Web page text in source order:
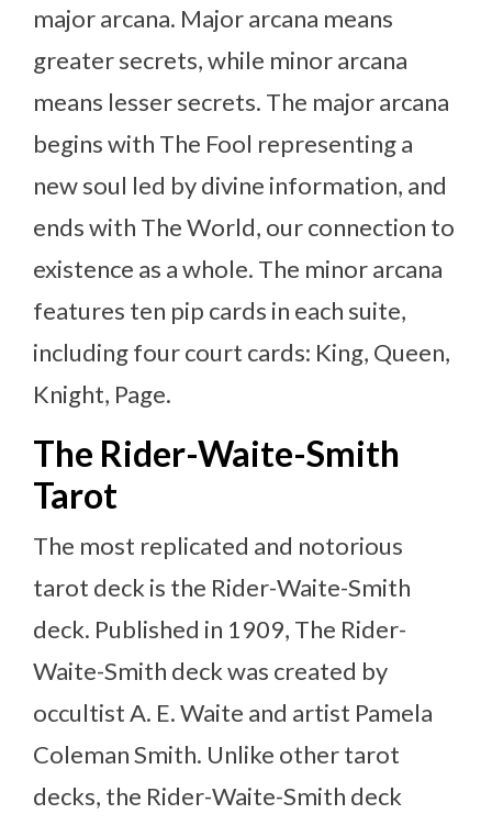
major arcana. Major arcana means
greater secrets, while minor arcana
means lesser secrets. The major arcana
begins with The Fool representing a
new soul led by divine information, and
ends with The World, our connection to
existence as a whole. The minor arcana
features ten pip cards in each suite,
including four court cards: King, Queen,
Knight, Page.
The Rider-Waite-Smith
Tarot
The most replicated and notorious
tarot deck is the Rider-Waite-Smith
deck. Published in 1909, The Rider-
Waite-Smith deck was created by
occultist A. E. Waite and artist Pamela
Coleman Smith. Unlike other tarot
decks, the Rider-Waite-Smith deck